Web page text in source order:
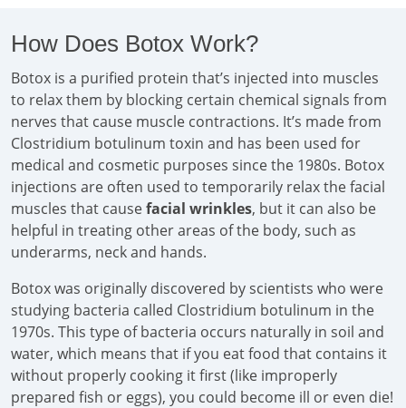
How Does Botox Work?
Botox is a purified protein that’s injected into muscles
to relax them by blocking certain chemical signals from
nerves that cause muscle contractions. It’s made from
Clostridium botulinum toxin and has been used for
medical and cosmetic purposes since the 1980s. Botox
injections are often used to temporarily relax the facial
muscles that causefacial wrinkles, but it can also be
helpful in treating other areas of the body, such as
underarms, neck and hands.
Botox was originally discovered by scientists who were
studying bacteria called Clostridium botulinum in the
1970s. This type of bacteria occurs naturally in soil and
water, which means that if you eat food that contains it
without properly cooking it first (like improperly
prepared fish or eggs), you could become ill or even die!